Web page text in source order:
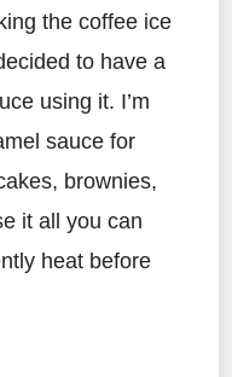
the coffee ice
to have a
using it. I’m
sauce for
brownies,
it all you can
heat before